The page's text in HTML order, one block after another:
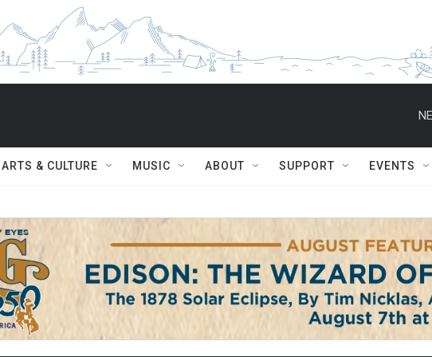
ARTS & CULTURE MUSIC ABOUT SUPPORT EVENTS